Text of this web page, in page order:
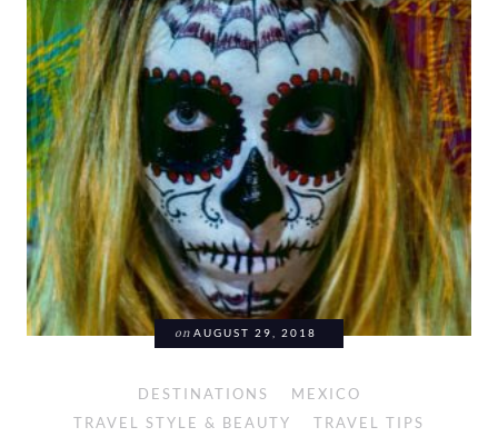
on AUGUST 29, 2018
DESTINATIONS
MEXICO
TRAVEL STYLE & BEAUTY
TRAVEL TIPS